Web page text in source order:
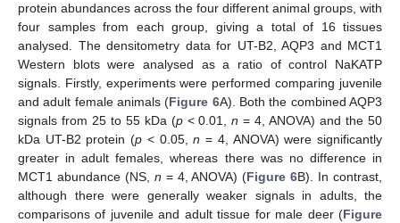
protein abundances across the four different animal groups, with
four samples from each group, giving a total of 16 tissues
analysed. The densitometry data for UT-B2, AQP3 and MCT1
Western blots were analysed as a ratio of control NaKATP
signals. Firstly, experiments were performed comparing juvenile
and adult female animals (Figure 6A). Both the combined AQP3
signals from 25 to 55 kDa (p< 0.01,n = 4, ANOVA) and the 50
kDa UT-B2 protein (p < 0.05,n = 4, ANOVA) were significantly
greater in adult females, whereas there was no difference in
MCT1 abundance (NS, n = 4, ANOVA) (Figure 6B). In contrast,
although there were generally weaker signals in adults, the
comparisons of juvenile and adult tissue for male deer (Figure